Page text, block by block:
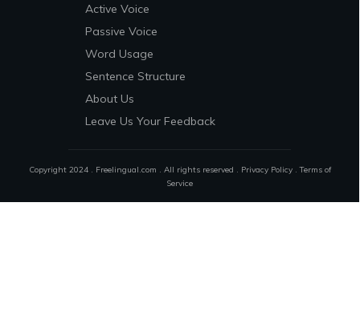
Active Voice
Passive Voice
Word Usage
Sentence Structure
About Us
Leave Us Your Feedback
Copyright 2024 . Freelingual.com . All rights reserved . Privacy Policy.Terms of
Service